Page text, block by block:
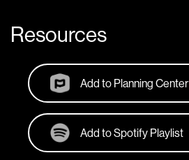
Resources
Add to Planning Center
Add to Spotify Playlist